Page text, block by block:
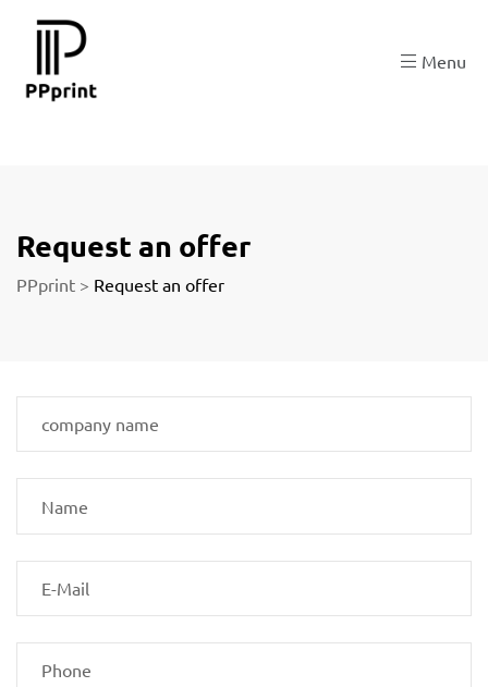
Menu
Request an offer
PPprint > Request an offer